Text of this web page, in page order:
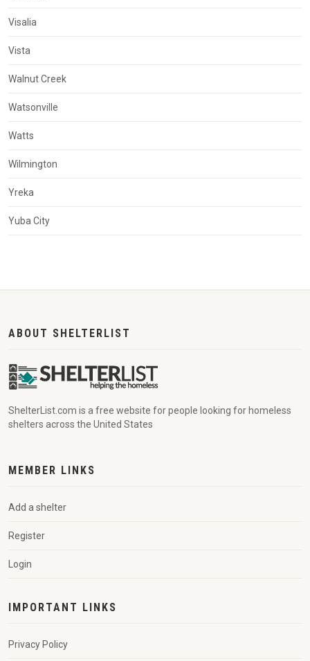
Visalia
Vista
Walnut Creek
Watsonville
Watts
Wilmington
Yreka
Yuba City
ABOUT SHELTERLIST
ShelterList.com is a free website for people looking for homeless
shelters across the United States
MEMBER LINKS
Add a shelter
Register
Login
IMPORTANT LINKS
Privacy Policy